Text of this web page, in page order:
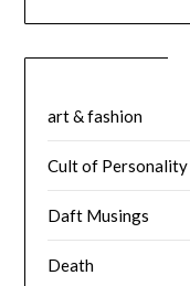
art & fashion
Cult of Personality
Daft Musings
Death